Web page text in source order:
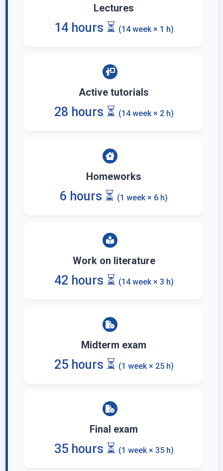
Lectures
14 hours ⏳ (14 week × 1 h)
Active tutorials
28 hours ⏳ (14 week × 2 h)
Homeworks
6 hours ⏳ (1 week × 6 h)
Work on literature
42 hours ⏳ (14 week × 3 h)
Midterm exam
25 hours ⏳ (1 week × 25 h)
Final exam
35 hours ⏳ (1 week × 35 h)